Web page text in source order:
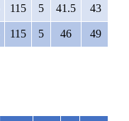
115 5 41.5 43
115 5 46 49